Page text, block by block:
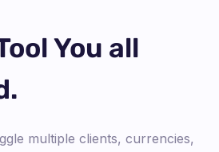
You all
multiple clients, currencies,